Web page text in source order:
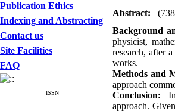
Publication Ethics
Indexing and Abstracting
Contact us
Site Facilities
FAQ
ISSN
Abstract:
Background
physicist,
research, after
works.
Methods and
approach
Conclusion: In
approach.